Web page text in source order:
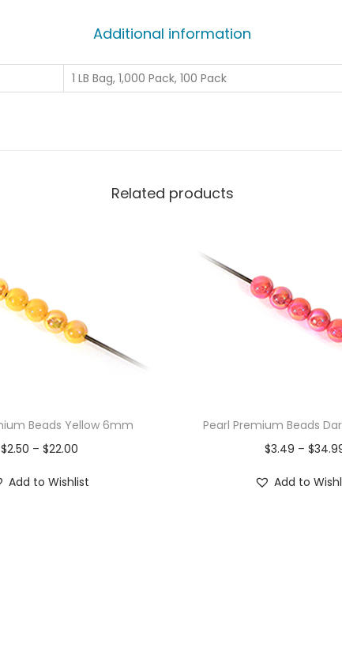
Additional information
1 LB Bag, 1,000 Pack, 100 Pack
Related products
Beads Yellow 6mm
$2.50 – $22.00
Add to Wishlist
Pearl Premium Beads
$3.49 – $
Add to